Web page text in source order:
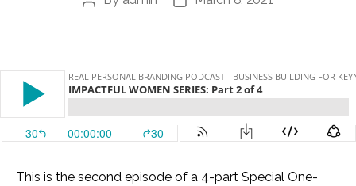
This is the second episode of a 4-part Special One-